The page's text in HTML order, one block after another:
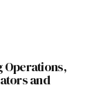
Operations,
and